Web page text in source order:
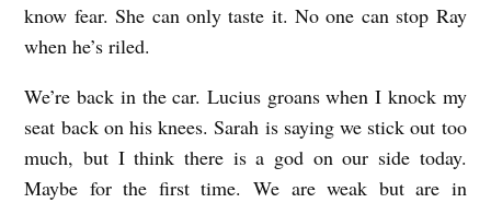
know fear. She can only taste it. No one can stop Ray
when he’s riled.
We’re back in the car. Lucius groans when I knock my
seat back on his knees. Sarah is saying we stick out too
much, but I think there is a god on our side today.
Maybe for the first time. We are weak but are in